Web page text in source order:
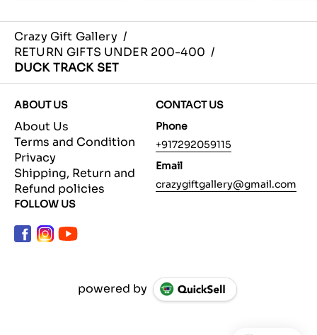
Crazy Gift Gallery /
RETURN GIFTS UNDER 200-400 /
DUCK TRACK SET
ABOUT US
About Us
Terms and Condition
Privacy
Shipping, Return and
Refund policies
CONTACT US
Phone
+917292059115
Email
crazygiftgallery@gmail.com
FOLLOW US
powered by